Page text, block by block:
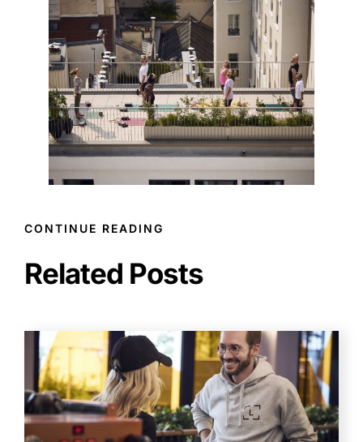
CONTINUE READING
Related Posts